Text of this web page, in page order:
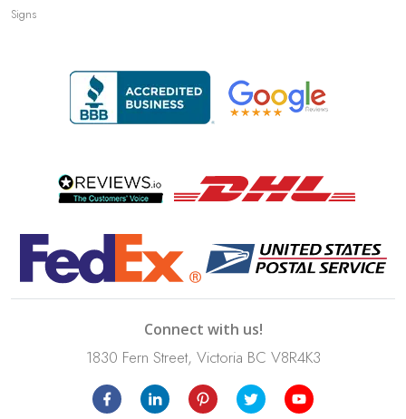
Signs
Connect with us!
1830 Fern Street, Victoria BC V8R4K3